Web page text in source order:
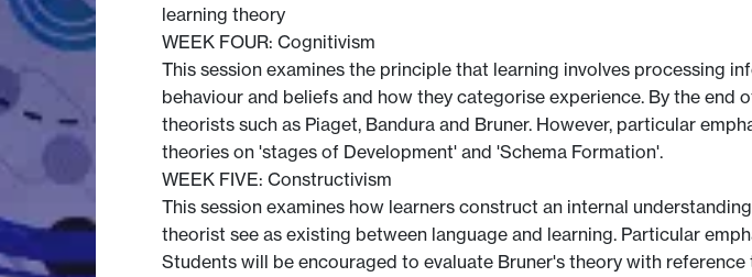
learning theory
WEEK FOUR: Cognitivism
This session examines the principle that learning involves processing
behaviour and beliefs and how they categorise experience. By the
theorists such as Piaget, Bandura and Bruner. However, particular
theories on 'stages of Development' and 'Schema Formation'.
WEEK FIVE: Constructivism
This session examines how learners construct an internal
theorist see as existing between language and learning. Particular
Students will be encouraged to evaluate Bruner's theory with